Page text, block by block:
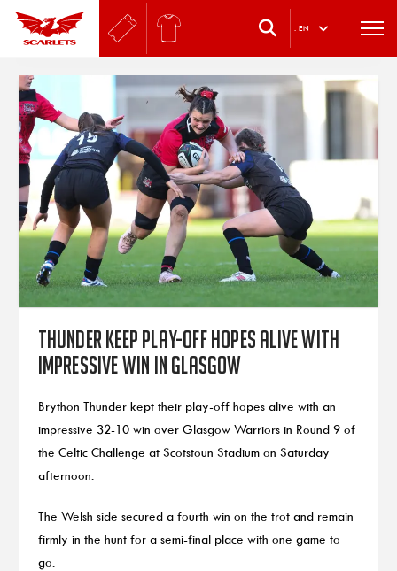
. EN
Thunder keep play-off hopes alive with
impressive win in Glasgow
Brython Thunder kept their play-off hopes alive with an
impressive 32-10 win over Glasgow Warriors in Round 9 of
the Celtic Challenge at Scotstoun Stadium on Saturday
afternoon.
The Welsh side secured a fourth win on the trot and remain
firmly in the hunt for a semi-final place with one game to
go.